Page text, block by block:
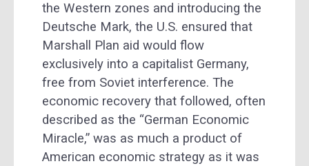
the Western zones and introducing the
Deutsche Mark, the U.S. ensured that
Marshall Plan aid would flow
exclusively into a capitalist Germany,
free from Soviet interference. The
economic recovery that followed, often
described as the “German Economic
Miracle,” was as much a product of
American economic strategy as it was